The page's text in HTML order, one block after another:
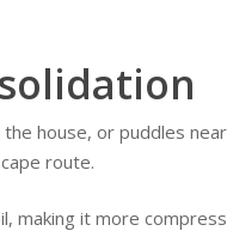
house, or puddles
route.
it more